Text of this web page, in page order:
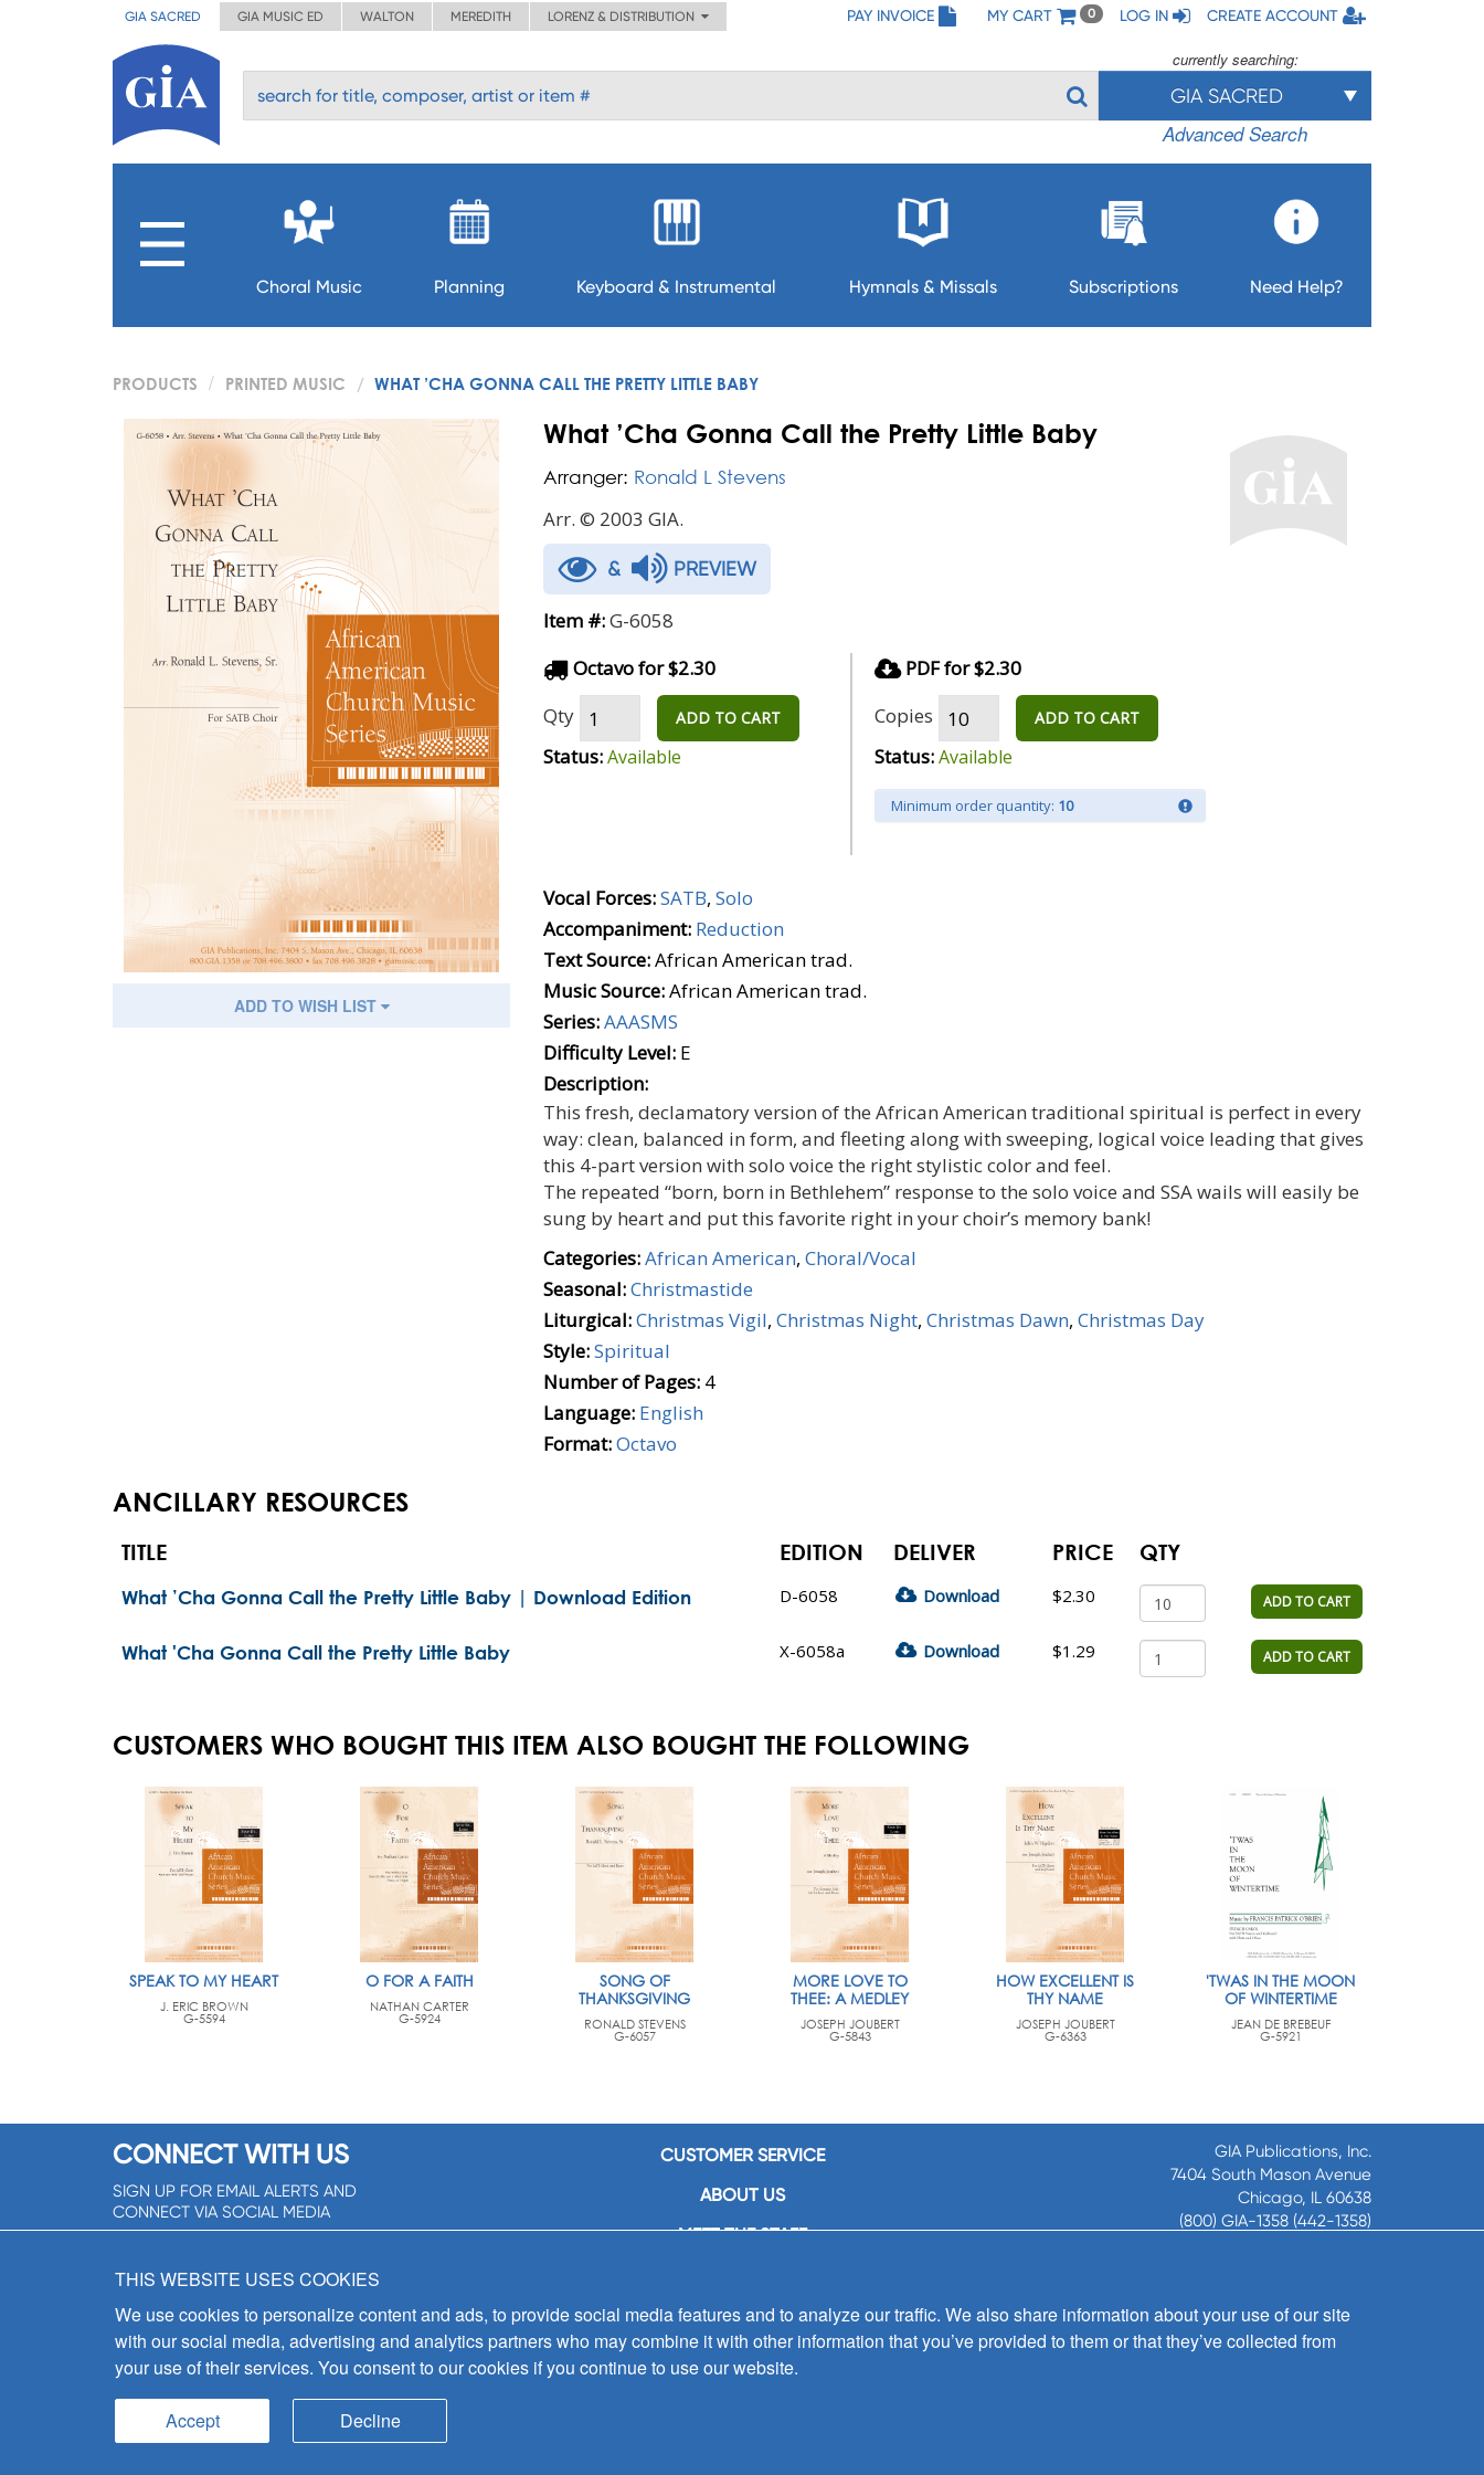
GIA SACRED GIA MUSIC ED WALTON MEREDITH LORENZ & DISTRIBUTION PAY INVOICE MY CART 0 LOG IN CREATE ACCOUNT
currently searching:
GIA SACRED
Advanced Search
Choral Music Planning Keyboard & Instrumental Hymnals & Missals Subscriptions Need Help?
PRODUCTS PRINTED MUSIC WHAT ’CHA GONNA CALL THE PRETTY LITTLE BABY
ADD TO WISH LIST
What ’Cha Gonna Call the Pretty Little Baby
Arranger: Ronald L Stevens
Arr. © 2003 GIA.
& PREVIEW
Item #:G-6058
Octavo for $2.30
Qty
ADD TO CART
Status:Available
PDF for $2.30
Copies
ADD TO CART
Status:Available
Minimum order quantity: 10
Vocal Forces:SATB, Solo
Accompaniment: Reduction
Text Source:African American trad.
Music Source:African American trad.
Series:AAASMS
Difficulty Level: E
Description:
This fresh, declamatory version of the African American traditional spiritual is perfect in every
way: clean, balanced in form, and fleeting along with sweeping, logical voice leading that gives
this 4-part version with solo voice the right stylistic color and feel.
The repeated “born, born in Bethlehem” response to the solo voice and SSA wails will easily be
sung by heart and put this favorite right in your choir’s memory bank!
Categories:African American, Choral/Vocal
Seasonal:Christmastide
Liturgical:Christmas Vigil, Christmas Night, Christmas Dawn, Christmas Day
Style:Spiritual
Number of Pages: 4
Language: English
Format:Octavo
ANCILLARY RESOURCES
TITLE EDITION DELIVER PRICE QTY
What ’Cha Gonna Call the Pretty Little Baby | Download Edition D-6058 Download $2.30 ADD TO CART
What 'Cha Gonna Call the Pretty Little Baby X-6058a Download $1.29 ADD TO CART
CUSTOMERS WHO BOUGHT THIS ITEM ALSO BOUGHT THE FOLLOWING
SPEAK TO MY HEART
J. ERIC BROWN
G-5594
O FOR A FAITH
NATHAN CARTER
G-5924
SONG OF
THANKSGIVING
RONALD STEVENS
G-6057
MORE LOVE TO
THEE: A MEDLEY
JOSEPH JOUBERT
G-5843
HOW EXCELLENT IS
THY NAME
JOSEPH JOUBERT
G-6363
'TWAS IN THE MOON
OF WINTERTIME
JEAN DE BREBEUF
G-5921
CONNECT WITH US
SIGN UP FOR EMAIL ALERTS AND
CONNECT VIA SOCIAL MEDIA
CUSTOMER SERVICE
ABOUT US
MEET THE STAFF
CONTACT US
SIGN UP FOR EMAIL ALERTS
GIA Publications, Inc.
7404 South Mason Avenue
Chicago, IL 60638
(800) GIA-1358 (442-1358)
8:30 a.m. - 5 p.m. CST M-F
THIS WEBSITE USES COOKIES
We use cookies to personalize content and ads, to provide social media features and to analyze our traffic. We also share information about your use of our site
with our social media, advertising and analytics partners who may combine it with other information that you’ve provided to them or that they’ve collected from
your use of their services. You consent to our cookies if you continue to use our website.
Accept Decline